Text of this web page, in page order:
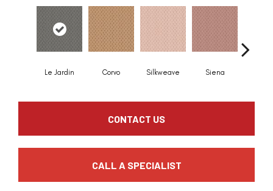
Le Jardin Corvo Silkweave Siena
CONTACT US
CALL A SPECIALIST